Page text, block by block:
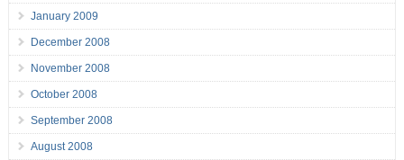
January 2009
December 2008
November 2008
October 2008
September 2008
August 2008